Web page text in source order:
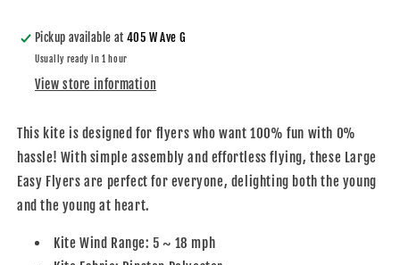
Pickup available at405 W Ave G
Usually ready in 1 hour
View store information
This kite is designed for flyers who want 100% fun with 0%
hassle! With simple assembly and effortless flying, these Large
Easy Flyers are perfect for everyone, delighting both the young
and the young at heart.
Kite Wind Range: 5 ~ 18 mph